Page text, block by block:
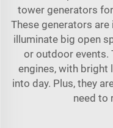
tower generators
These generators
illuminate big open
or outdoor events.
engines, with bright
into day. Plus, they
need to